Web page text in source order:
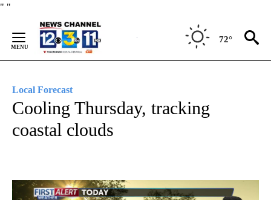
" "
Content
72°
Local Forecast
Cooling Thursday, tracking
coastal clouds